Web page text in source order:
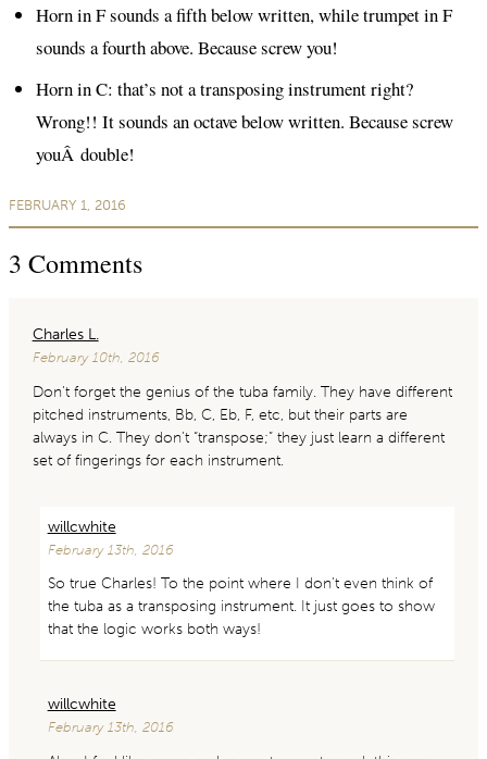
Horn in F sounds a fifth below written, while trumpet in F
sounds a fourth above. Because screw you!
Horn in C: that’s not a transposing instrument right?
Wrong!! It sounds an octave below written. Because screw
youÂ double!
FEBRUARY 1, 2016
3 Comments
Charles L.
February 10th, 2016
Don’t forget the genius of the tuba family. They have different
pitched instruments, Bb, C, Eb, F, etc, but their parts are
always in C. They don’t “transpose;” they just learn a different
set of fingerings for each instrument.
willcwhite
February 13th, 2016
So true Charles! To the point where I don’t even think of
the tuba as a transposing instrument. It just goes to show
that the logic works both ways!
willcwhite
February 13th, 2016